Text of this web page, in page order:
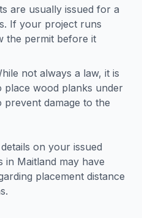
are usually issued for a
If your project runs
the permit before it
not always a law, it is
place wood planks under
damage to the
on your issued
in Maitland may have
placement distance